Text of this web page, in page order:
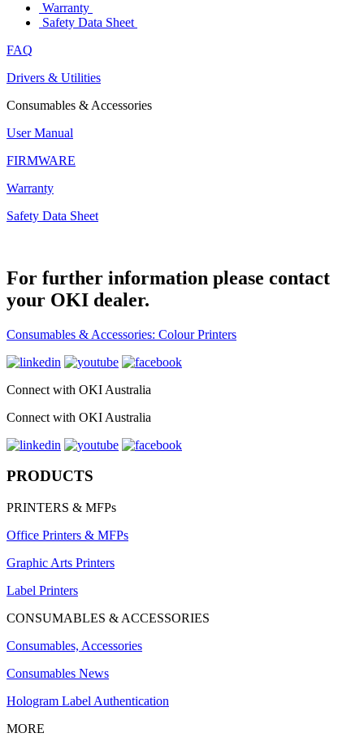
Warranty
Safety Data Sheet
FAQ
Drivers & Utilities
Consumables & Accessories
User Manual
FIRMWARE
Warranty
Safety Data Sheet
For further information please contact
your OKI dealer.
Consumables & Accessories: Colour Printers
Connect with OKI Australia
Connect with OKI Australia
PRODUCTS
PRINTERS & MFPs
Office Printers & MFPs
Graphic Arts Printers
Label Printers
CONSUMABLES & ACCESSORIES
Consumables, Accessories
Consumables News
Hologram Label Authentication
MORE